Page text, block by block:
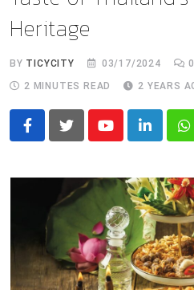
Heritage
BY TICYCITY 03/17/2024 0
2 MINUTES READ
2 YEARS
YoutubeLinkedIn